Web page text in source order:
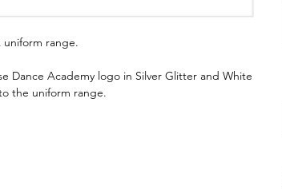
range.
Dance Academy logo in Silver Glitter and White
the uniform range.